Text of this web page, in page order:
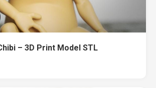
– 3D Print Model STL